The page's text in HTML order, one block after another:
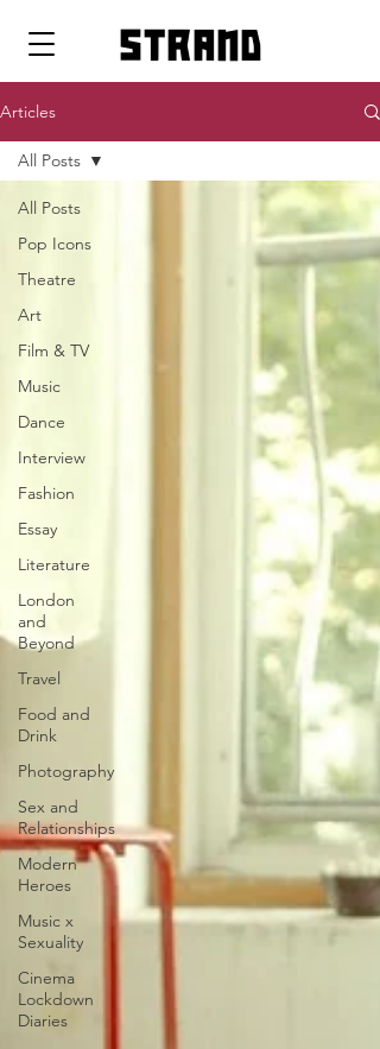
strand
Articles
All Posts
Pop Icons
Theatre
Art
Film & TV
Music
Dance
Interview
Fashion
Essay
Literature
London
and
Beyond
Travel
Food and
Drink
Photography
Sex and
Relationships
Modern
Heroes
Music x
Sexuality
Cinema
Lockdown
Diaries
All Posts